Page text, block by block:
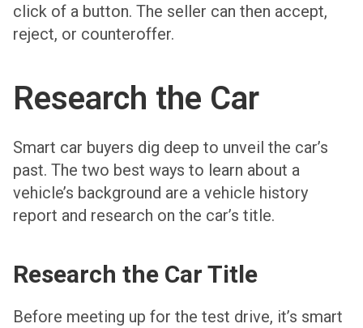
click of a button. The seller can then accept,
reject, or counteroffer.
Research the Car
Smart car buyers dig deep to unveil the car’s
past. The two best ways to learn about a
vehicle’s background are a vehicle history
report and research on the car’s title.
Research the Car Title
Before meeting up for the test drive, it’s smart